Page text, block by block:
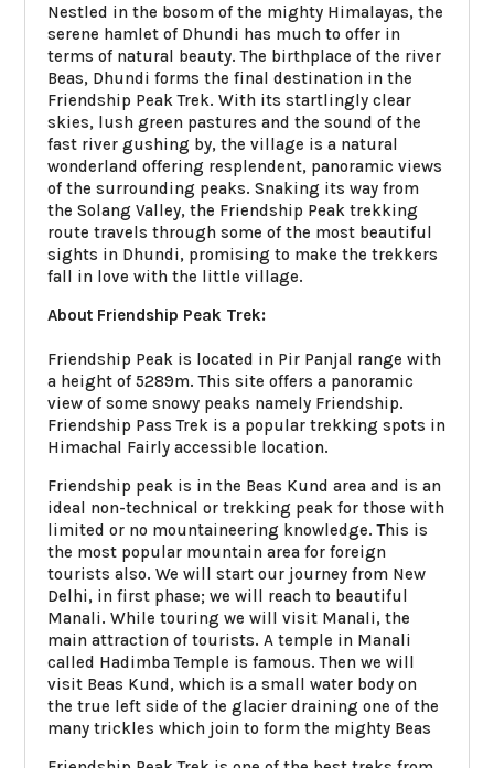
Nestled in the bosom of the mighty Himalayas, the
serene hamlet of Dhundi has much to offer in
terms of natural beauty. The birthplace of the river
Beas, Dhundi forms the final destination in the
Friendship Peak Trek. With its startlingly clear
skies, lush green pastures and the sound of the
fast river gushing by, the village is a natural
wonderland offering resplendent, panoramic views
of the surrounding peaks. Snaking its way from
the Solang Valley, the Friendship Peak trekking
route travels through some of the most beautiful
sights in Dhundi, promising to make the trekkers
fall in love with the little village.
About Friendship Peak Trek:
Friendship Peak is located in Pir Panjal range with
a height of 5289m. This site offers a panoramic
view of some snowy peaks namely Friendship.
Friendship Pass Trek is a popular trekking spots in
Himachal Fairly accessible location.
Friendship peak is in the Beas Kund area and is an
ideal non-technical or trekking peak for those with
limited or no mountaineering knowledge. This is
the most popular mountain area for foreign
tourists also. We will start our journey from New
Delhi, in first phase; we will reach to beautiful
Manali. While touring we will visit Manali, the
main attraction of tourists. A temple in Manali
called Hadimba Temple is famous. Then we will
visit Beas Kund, which is a small water body on
the true left side of the glacier draining one of the
many trickles which join to form the mighty Beas